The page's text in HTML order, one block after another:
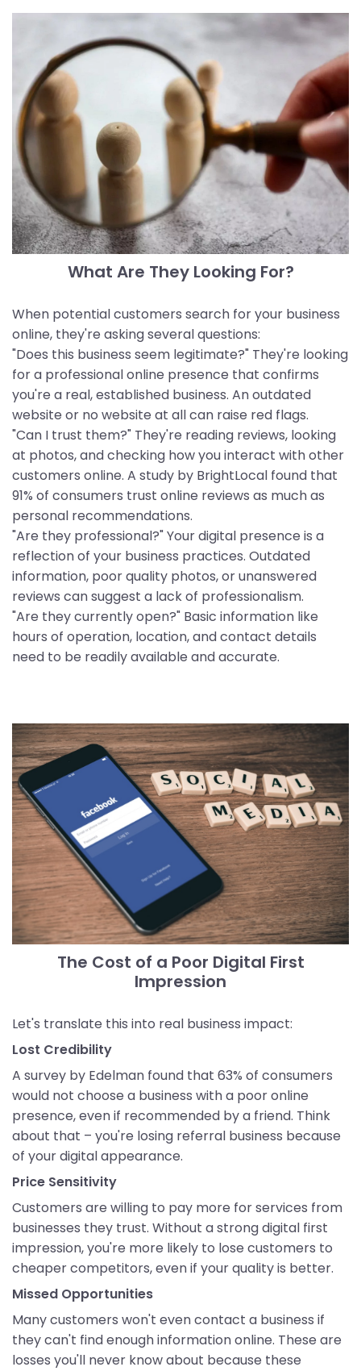
What Are They Looking For?
When potential customers search for your business
online, they're asking several questions:
"Does this business seem legitimate?" They're looking
for a professional online presence that confirms
you're a real, established business. An outdated
website or no website at all can raise red flags.
"Can I trust them?" They're reading reviews, looking
at photos, and checking how you interact with other
customers online. A study by BrightLocal found that
91% of consumers trust online reviews as much as
personal recommendations.
"Are they professional?" Your digital presence is a
reflection of your business practices. Outdated
information, poor quality photos, or unanswered
reviews can suggest a lack of professionalism.
"Are they currently open?" Basic information like
hours of operation, location, and contact details
need to be readily available and accurate.
The Cost of a Poor Digital First
Impression
Let's translate this into real business impact:
Lost Credibility
A survey by Edelman found that 63% of consumers
would not choose a business with a poor online
presence, even if recommended by a friend. Think
about that – you're losing referral business because
of your digital appearance.
Price Sensitivity
Customers are willing to pay more for services from
businesses they trust. Without a strong digital first
impression, you're more likely to lose customers to
cheaper competitors, even if your quality is better.
Missed Opportunities
Many customers won't even contact a business if
they can't find enough information online. These are
losses you'll never know about because these